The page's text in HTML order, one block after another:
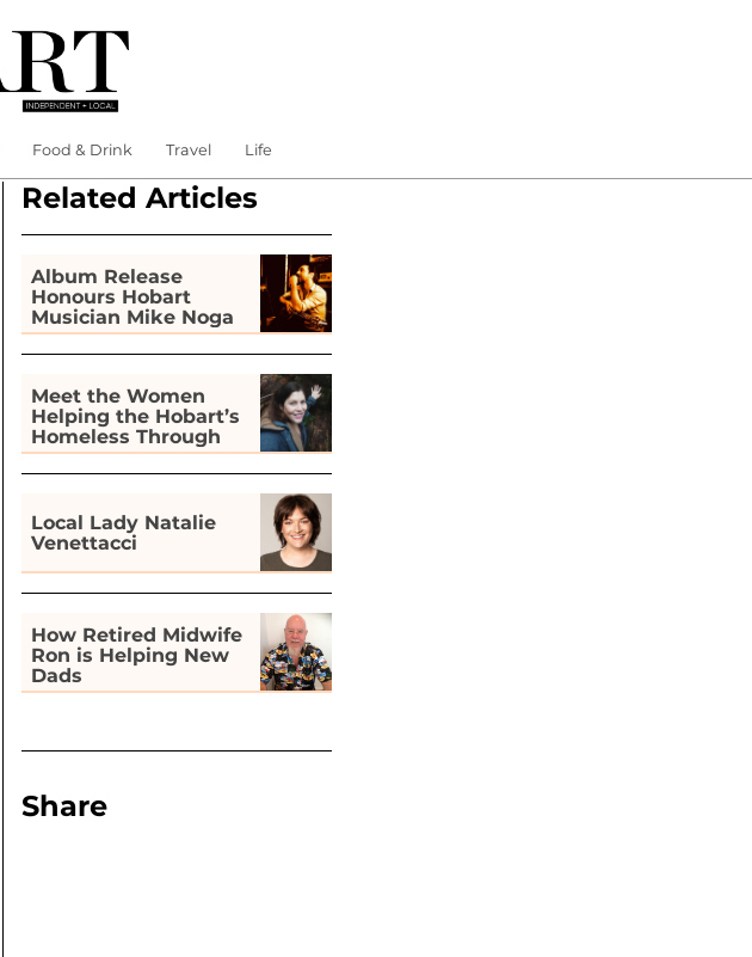
Food & Drink Travel Life
Related Articles
Album Release
Honours Hobart
Musician Mike Noga
Meet the Women
Helping the Hobart’s
Homeless Through
Gardening
Local Lady Natalie
Venettacci
How Retired Midwife
Ron is Helping New
Dads
Share